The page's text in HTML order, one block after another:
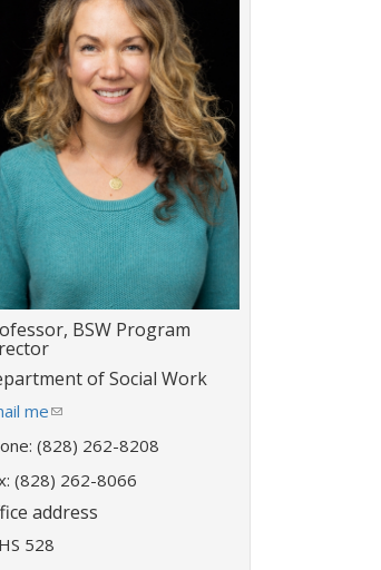
BSW Program
of Social Work
me(
i
n
k
e
(828) 262-8208
(828) 262-8066
address
528